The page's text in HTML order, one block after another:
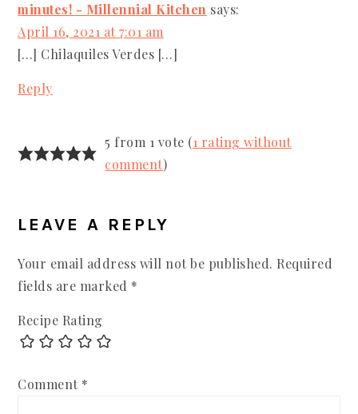
minutes! - Millennial Kitchen says:
April 16, 2021 at 7:01 am
[…] Chilaquiles Verdes […]
Reply
5 from 1 vote (1 rating without
comment)
LEAVE A REPLY
Your email address will not be published. Required
fields are marked *
Recipe Rating
Comment *